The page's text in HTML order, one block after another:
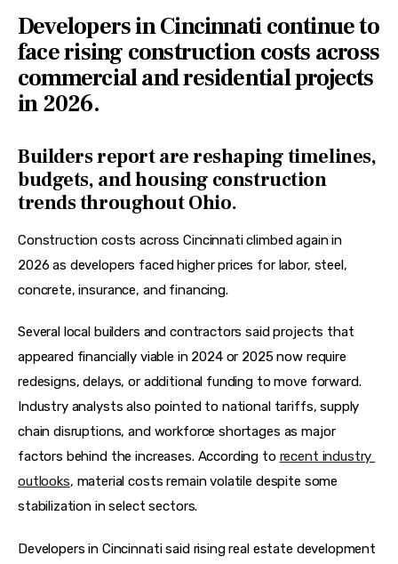
Developers in Cincinnati continue to
face rising construction costs across
commercial and residential projects
in 2026.
Builders report are reshaping timelines,
budgets, and housing construction
trends throughout Ohio.
Construction costs across Cincinnati climbed again in
2026 as developers faced higher prices for labor, steel,
concrete, insurance, and financing.
Several local builders and contractors said projects that
appeared financially viable in 2024 or 2025 now require
redesigns, delays, or additional funding to move forward.
Industry analysts also pointed to national tariffs, supply
chain disruptions, and workforce shortages as major
factors behind the increases. According to recent industry
outlooks, material costs remain volatile despite some
stabilization in select sectors.
Developers in Cincinnati said rising real estate development